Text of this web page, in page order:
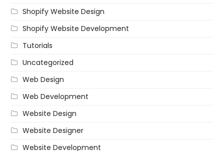
Shopify Website Design
Shopify Website Development
Tutorials
Uncategorized
Web Design
Web Development
Website Design
Website Designer
Website Development